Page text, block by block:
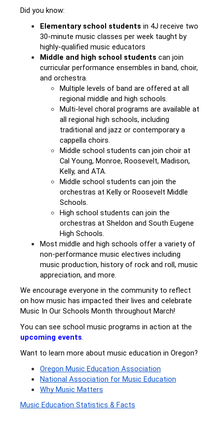
Did you know:
Elementary school students in 4J receive two
30-minute music classes per week taught by
highly-qualified music educators
Middle and high school students can join
curricular performance ensembles in band, choir,
and orchestra.
Multiple levels of band are offered at all
regional middle and high schools.
Multi-level choral programs are available at
all regional high schools, including
traditional and jazz or contemporary a
cappella choirs.
Middle school students can join choir at
Cal Young, Monroe, Roosevelt, Madison,
Kelly, and ATA.
Middle school students can join the
orchestras at Kelly or Roosevelt Middle
Schools.
High school students can join the
orchestras at Sheldon and South Eugene
High Schools.
Most middle and high schools offer a variety of
non-performance music electives including
music production, history of rock and roll, music
appreciation, and more.
We encourage everyone in the community to reflect
on how music has impacted their lives and celebrate
Music In Our Schools Month throughout March!
upcoming events.
Want to learn more about music education in Oregon?
Oregon Music Education Association
National Association for Music Education
Why Music Matters
Music Education Statistics & Facts